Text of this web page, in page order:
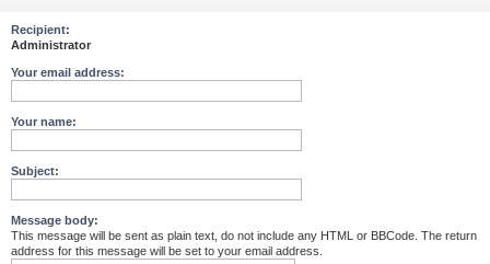
Recipient:
Administrator
Your email address:
Your name:
Subject:
Message body:
This message will be sent as plain text, do not include any HTML or BBCode. The return
address for this message will be set to your email address.